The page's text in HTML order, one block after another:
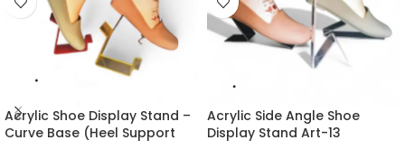
Acrylic Shoe Display Stand –
Curve Base (Heel Support
Acrylic Side Angle Shoe
Display Stand Art-13